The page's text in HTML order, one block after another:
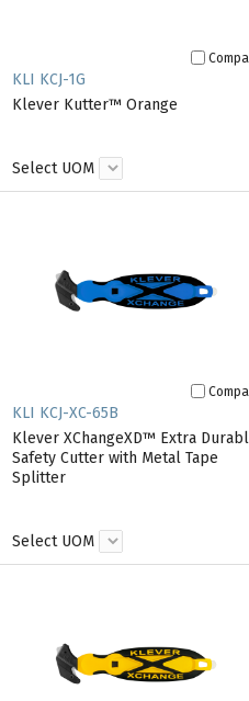
KLI KCJ-1G
Klever Kutter™ Orange
Select UOM
KLI KCJ-XC-65B
Klever XChangeXD™ Extra
Safety Cutter with Metal Tape
Splitter
Select UOM